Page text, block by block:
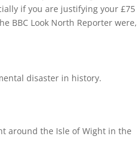
if you are justifying your £75
BBC Look North Reporter were,
disaster in history.
around the Isle of Wight in the